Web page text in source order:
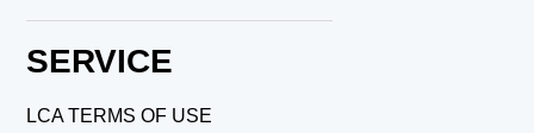
SERVICE
LCA TERMS OF USE